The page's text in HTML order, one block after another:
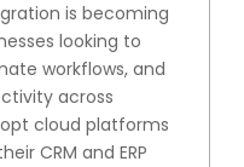
is becoming
looking to
workflows, and
across
cloud platforms
CRM and ERP